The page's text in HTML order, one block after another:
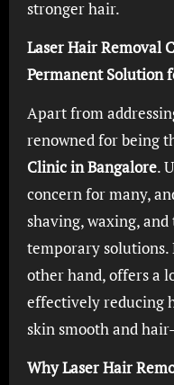
stronger hair.
Laser Hair Removal
Permanent Solution
Apart from
renowned for being
Clinic in Bangalore.
concern for many,
shaving, waxing,
temporary solutions.
other hand, offers a
effectively reducing
skin smooth and
Why Laser Hair